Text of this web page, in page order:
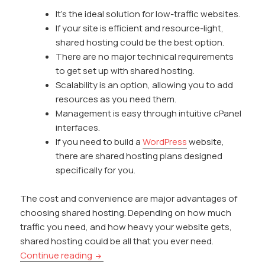
It’s the ideal solution for low-traffic websites.
If your site is efficient and resource-light,
shared hosting could be the best option.
There are no major technical requirements
to get set up with shared hosting.
Scalability is an option, allowing you to add
resources as you need them.
Management is easy through intuitive cPanel
interfaces.
If you need to build aWordPresswebsite,
there are shared hosting plans designed
specifically for you.
The cost and convenience are major advantages of
choosing shared hosting. Depending on how much
traffic you need, and how heavy your website gets,
shared hosting could be all that you ever need.
Continue reading Is Shared Hosting Enough for Your